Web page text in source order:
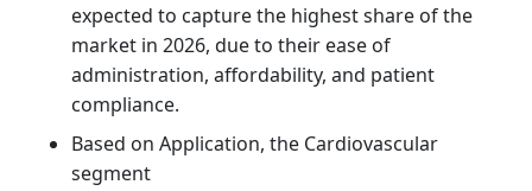
expected to capture the highest share of the
market in 2026, due to their ease of
administration, affordability, and patient
compliance.
Based on Application, the Cardiovascular
segment